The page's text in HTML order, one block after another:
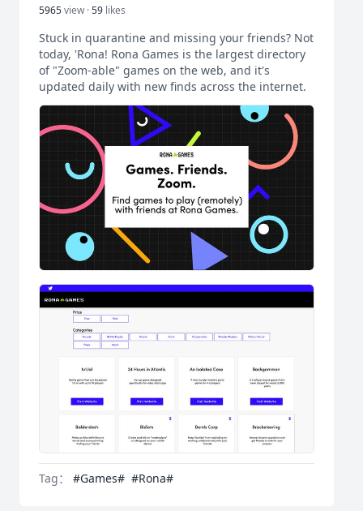
5965view ·59 likes
Stuck in quarantine and missing your friends? Not
today, 'Rona! Rona Games is the largest directory
of "Zoom-able" games on the web, and it's
updated daily with new finds across the internet.
Tag： #Games# #Rona#